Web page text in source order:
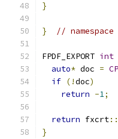
}
} // namespace
FPDF_EXPORT int
auto* doc =
if (!doc)
return -1;
return fxcrt::
}